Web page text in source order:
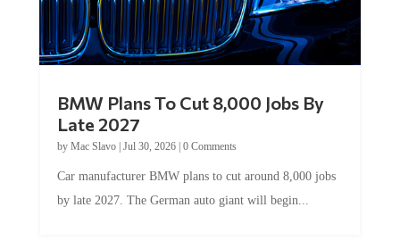
Late 2027
byMac Slavo|Jul 30, 2026
by late 2027. The German auto giant will begin...